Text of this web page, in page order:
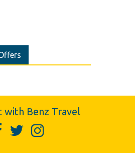
with Benz Travel